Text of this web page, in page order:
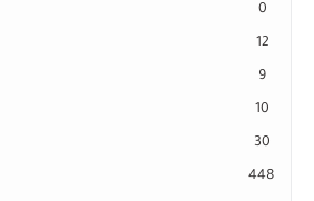
0
12
9
10
30
448